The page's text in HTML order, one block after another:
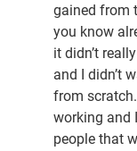
gained from
you know
it didn’t
and I didn’t
from
working and
people that